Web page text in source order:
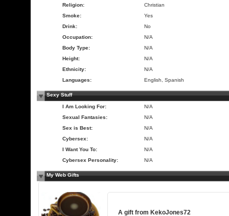
Religion:
Christian
Smoke:
Yes
Drink:
No
Occupation:
N/A
Body Type:
N/A
Height:
N/A
Ethnicity:
N/A
Languages:
English, Spanish
Sexy Stuff
I Am Looking For:
N/A
Sexual Fantasies:
N/A
Sex is Best:
N/A
Cybersex:
N/A
I Want You To:
N/A
Cybersex Personality:
N/A
My Web Gifts
A gift from KekoJones72